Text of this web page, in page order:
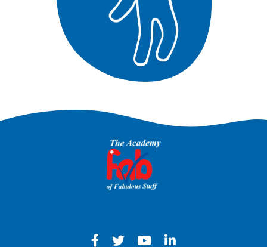
Facebook - Opens in a new
Twitter - Opens in a new
YouTube - Opens in
LinkedIn -